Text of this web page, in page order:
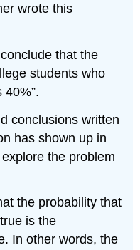
wrote this
that the
students who
conclusions written
has shown up in
the problem
the probability that
is the
In other words, the